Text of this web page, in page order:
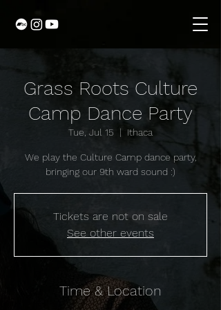
Grass Roots Culture
Camp Dance Party
Tue, Jul 15
  |
Ithaca
We play the Culture Camp dance party,
bringing our 9th ward sound :)
Tickets are not on sale
See other events
Time & Location